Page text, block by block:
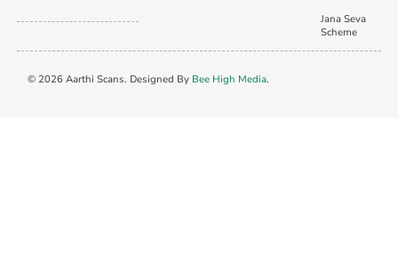
Jana Seva
Scheme
© 2026 Aarthi Scans. Designed By Bee High Media.